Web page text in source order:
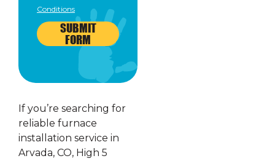
Conditions
SUBMIT
FORM
If you’re searching for
reliable furnace
installation service in
Arvada, CO, High 5